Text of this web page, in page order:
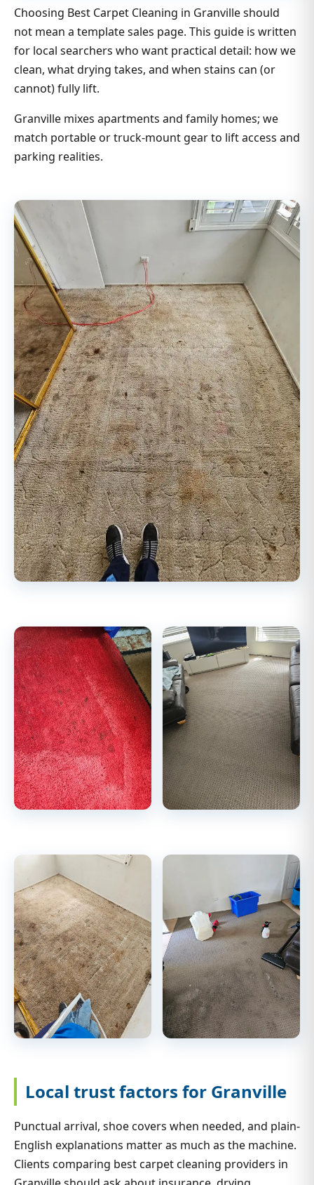
Choosing Best Carpet Cleaning in Granville should
not mean a template sales page. This guide is written
for local searchers who want practical detail: how we
clean, what drying takes, and when stains can (or
cannot) fully lift.
Granville mixes apartments and family homes; we
match portable or truck-mount gear to lift access and
parking realities.
Local trust factors for Granville
Punctual arrival, shoe covers when needed, and plain-
English explanations matter as much as the machine.
Clients comparing best carpet cleaning providers in